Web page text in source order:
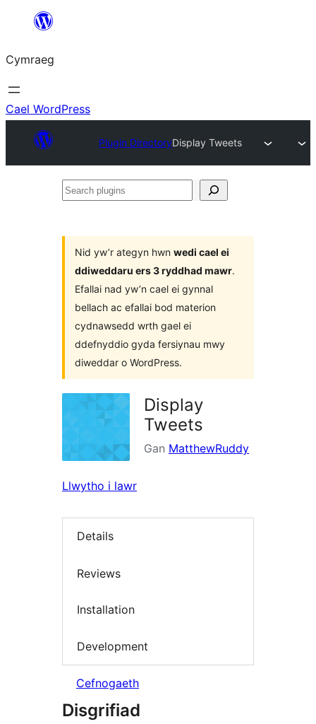
Mynd
cynnwys
Cymraeg
Cael WordPress
Plugin DirectoryDisplay Tweets
Search
Nid yw’r ategyn hwn wedi cael ei
ddiweddaru ers 3 ryddhad mawr.
Efallai nad yw’n cael ei gynnal
bellach ac efallai bod materion
cydnawsedd wrth gael ei
ddefnyddio gyda fersiynau mwy
diweddar o WordPress.
Display
Tweets
Gan MatthewRuddy
Llwytho i lawr
Details
Reviews
Installation
Development
Cefnogaeth
Disgrifiad